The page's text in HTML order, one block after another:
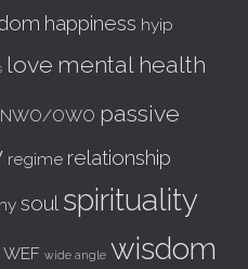
happiness hyip
love mental health
NWO/OWO passive
regime relationship
soul spirituality
WEF wide angle wisdom